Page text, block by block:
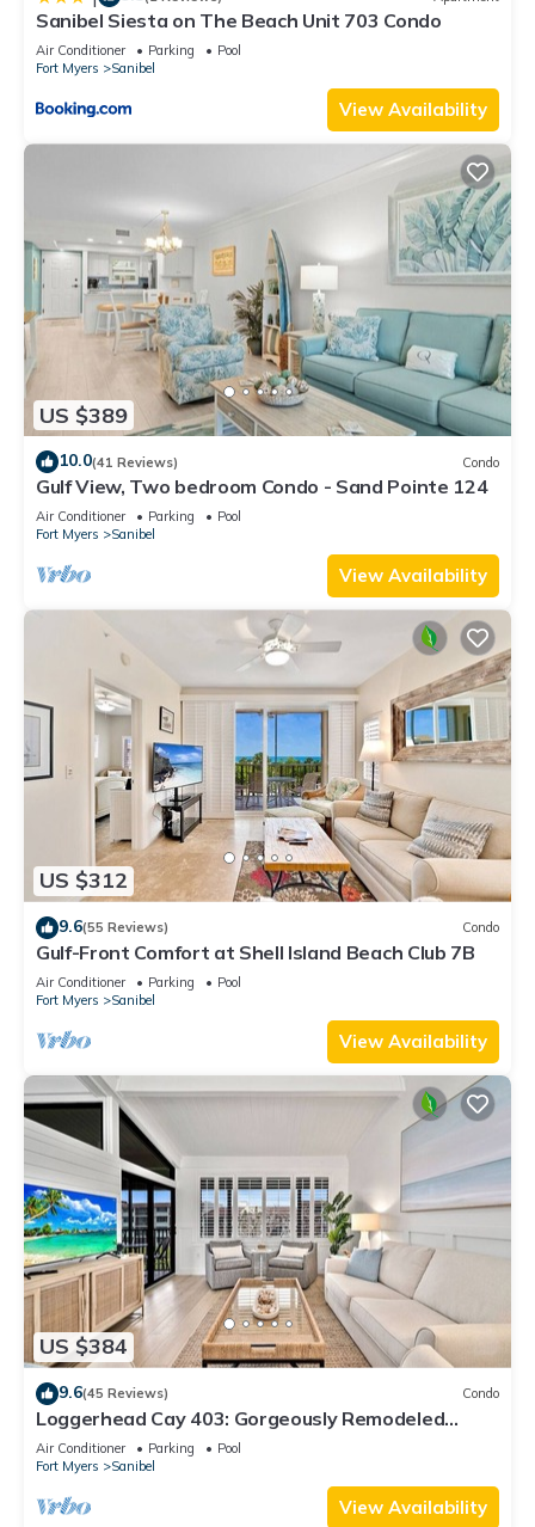
Sanibel Siesta on The Beach Unit 703 Condo
Air Conditioner Parking
Pool
Fort Myers
Sanibel
View Availability
US $389
10.0(41 Reviews) Condo
Gulf View, Two bedroom Condo - Sand Pointe 124
Air Conditioner Parking
Pool
Fort Myers
Sanibel
View Availability
US $312
9.6(55 Reviews) Condo
Gulf-Front Comfort at Shell Island Beach Club 7B
Air Conditioner Parking
Pool
Fort Myers
Sanibel
View Availability
US $384
9.6(45 Reviews) Condo
Loggerhead Cay 403: Gorgeously Remodeled
Condo!
Air Conditioner Parking
Pool
Fort Myers
Sanibel
View Availability